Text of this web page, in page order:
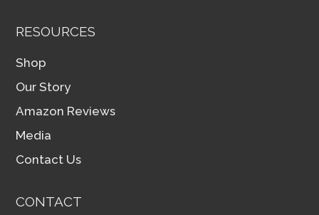
RESOURCES
Shop
Our Story
Amazon Reviews
Media
Contact Us
CONTACT